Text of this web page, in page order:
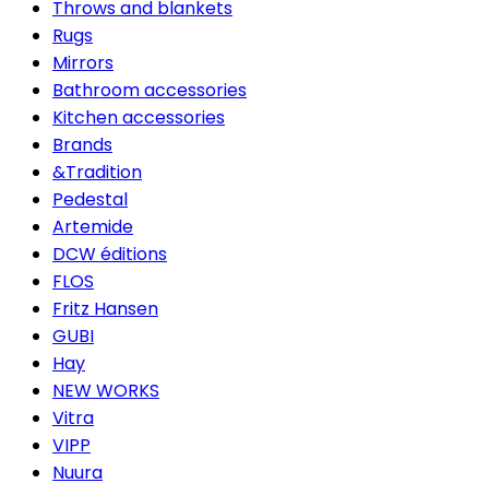
Throws and blankets
Rugs
Mirrors
Bathroom accessories
Kitchen accessories
Brands
&Tradition
Pedestal
Artemide
DCW éditions
FLOS
Fritz Hansen
GUBI
Hay
NEW WORKS
Vitra
VIPP
Nuura